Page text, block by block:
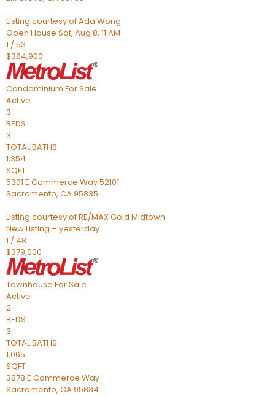
Listing courtesy of Ada Wong
Open House Sat, Aug 8, 11 AM
1 /53
$384,900
Condominium For Sale
Active
3
BEDS
3
TOTAL BATHS
1,354
SQFT
5301 E Commerce Way 52101
Sacramento, CA95835
Listing courtesy of RE/MAX Gold Midtown
New Listing – yesterday
1 / 48
$379,000
Townhouse For Sale
Active
2
BEDS
3
TOTAL BATHS
1,065
SQFT
3878 E Commerce Way
Sacramento, CA95834